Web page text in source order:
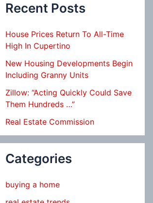
Recent Posts
House Prices Return To All-Time
High In Cupertino
New Housing Developments Begin
Including Granny Units
Zillow: “Acting Quickly Could Save
Them Hundreds …”
Real Estate Commission
Categories
buying a home